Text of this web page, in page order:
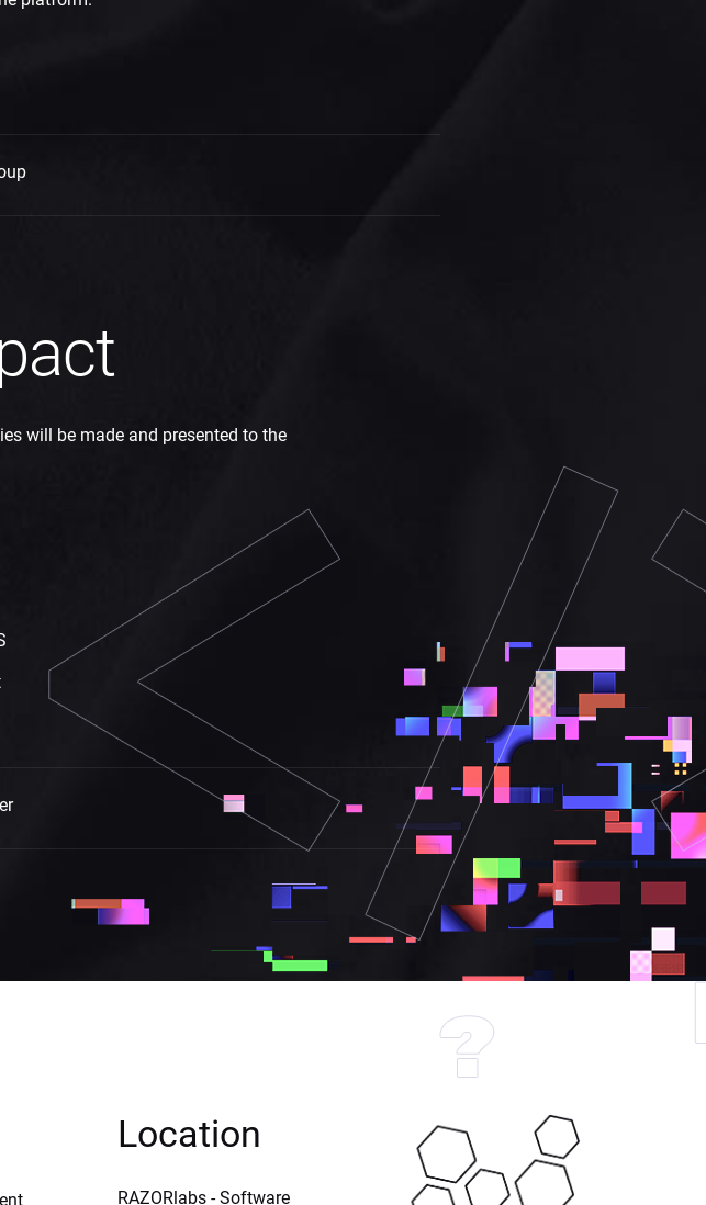
will be made and presented to the
Location
RAZORlabs - Software